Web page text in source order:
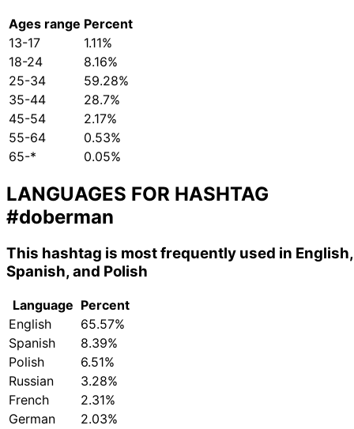
Ages range Percent
13-17
1.11%
18-24
8.16%
25-34
59.28%
35-44
28.7%
45-54
2.17%
55-64
0.53%
65-*
0.05%
LANGUAGES FOR HASHTAG
#doberman
This hashtag is most frequently used in English,
Spanish, and Polish
Language Percent
English
65.57%
Spanish
8.39%
Polish
6.51%
Russian
3.28%
French
2.31%
German
2.03%